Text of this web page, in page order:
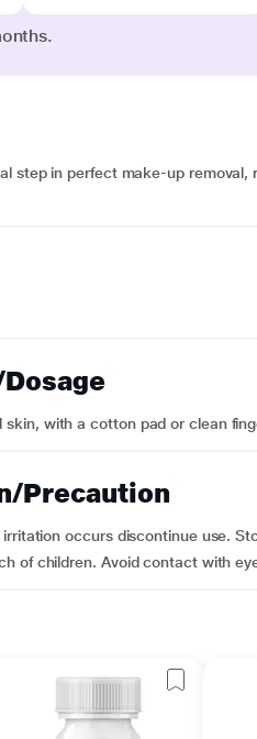
step in perfect make-up
skin, with a cotton pad or clean
Precaution
occurs discontinue use.
of children. Avoid contact with